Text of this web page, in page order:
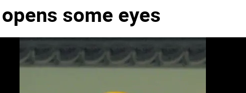
some eyes